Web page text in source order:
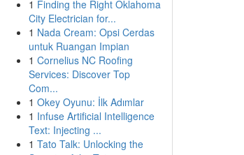
1 Finding the Right Oklahoma
City Electrician for...
1 Nada Cream: Opsi Cerdas
untuk Ruangan Impian
1 Cornelius NC Roofing
Services: Discover Top
Com...
1 Okey Oyunu: İlk Adımlar
1 Infuse Artificial Intelligence
Text: Injecting ...
1 Tato Talk: Unlocking the